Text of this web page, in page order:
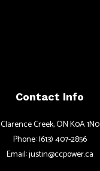
Contact Info
Clarence Creek, ON K0A 1N0
Phone: (613) 407-2856
Email: justin@ccpower.ca